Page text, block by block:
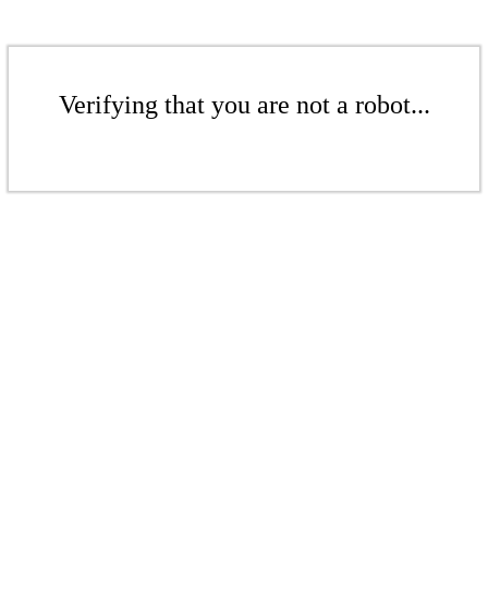
Verifying that you are not a robot...